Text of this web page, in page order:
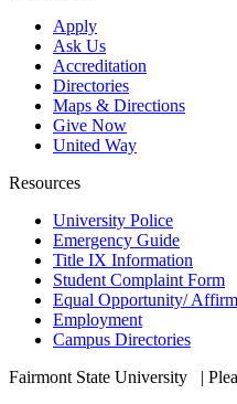
Apply
Ask Us
Accreditation
Directories
Maps & Directions
Give Now
United Way
Resources
University Police
Emergency Guide
Title IX Information
Student Complaint Form
Equal Opportunity/
Employment
Campus Directories
Fairmont State University
|